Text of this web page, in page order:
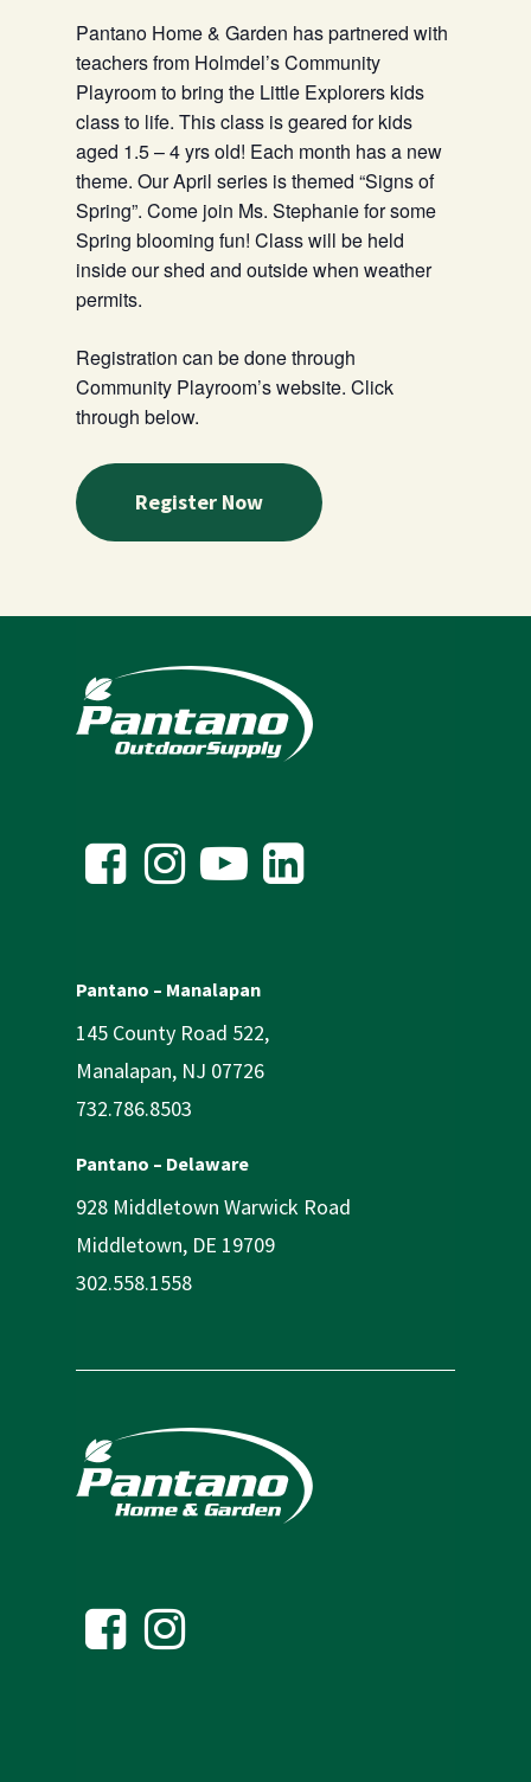
Pantano Home & Garden has partnered with
teachers from Holmdel’s Community
Playroom to bring the Little Explorers kids
class to life. This class is geared for kids
aged 1.5 – 4 yrs old! Each month has a new
theme. Our April series is themed “Signs of
Spring”. Come join Ms. Stephanie for some
Spring blooming fun! Class will be held
inside our shed and outside when weather
permits.
Registration can be done through
Community Playroom’s website. Click
through below.
Register Now
Pantano – Manalapan
145 County Road 522,
Manalapan, NJ 07726
732.786.8503
Pantano – Delaware
928 Middletown Warwick Road
Middletown, DE 19709
302.558.1558